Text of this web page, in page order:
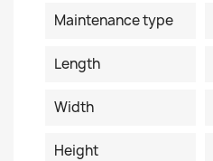
Maintenance type
Length
Width
Height